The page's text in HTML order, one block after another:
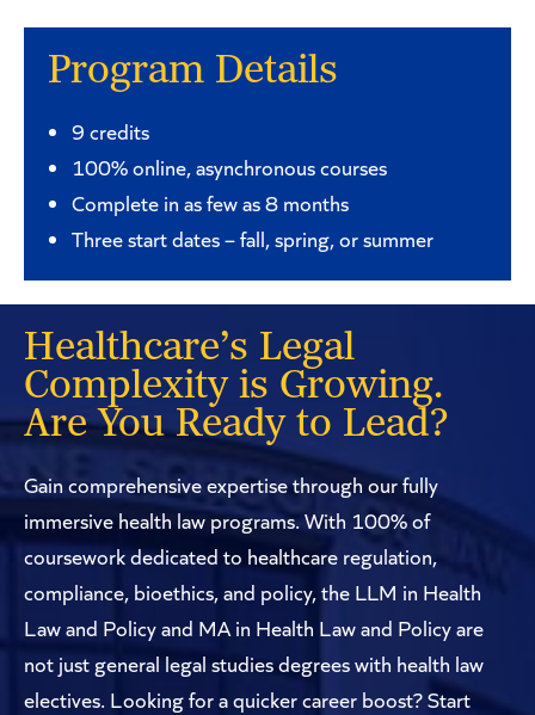
Program Details
9 credits
100% online, asynchronous courses
Complete in as few as 8 months
Three start dates – fall, spring, or summer
Healthcare’s Legal
Complexity is Growing.
Are You Ready to Lead?
Gain comprehensive expertise through our fully
immersive health law programs. With 100% of
coursework dedicated to healthcare regulation,
compliance, bioethics, and policy, the LLM in Health
Law and Policy and MA in Health Law and Policy are
not just general legal studies degrees with health law
electives. Looking for a quicker career boost? Start